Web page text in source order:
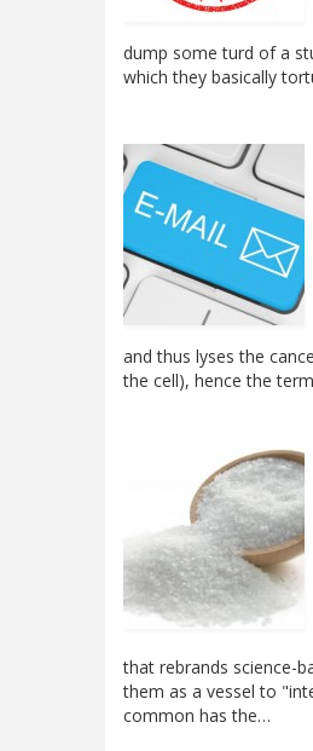
dump some turd of a
which they basically
and thus lyses the
the cell), hence the
that rebrands science-
them as a vessel to
common has the…